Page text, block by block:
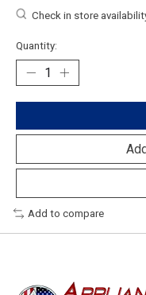
Check in store
Quantity:
Add to compare